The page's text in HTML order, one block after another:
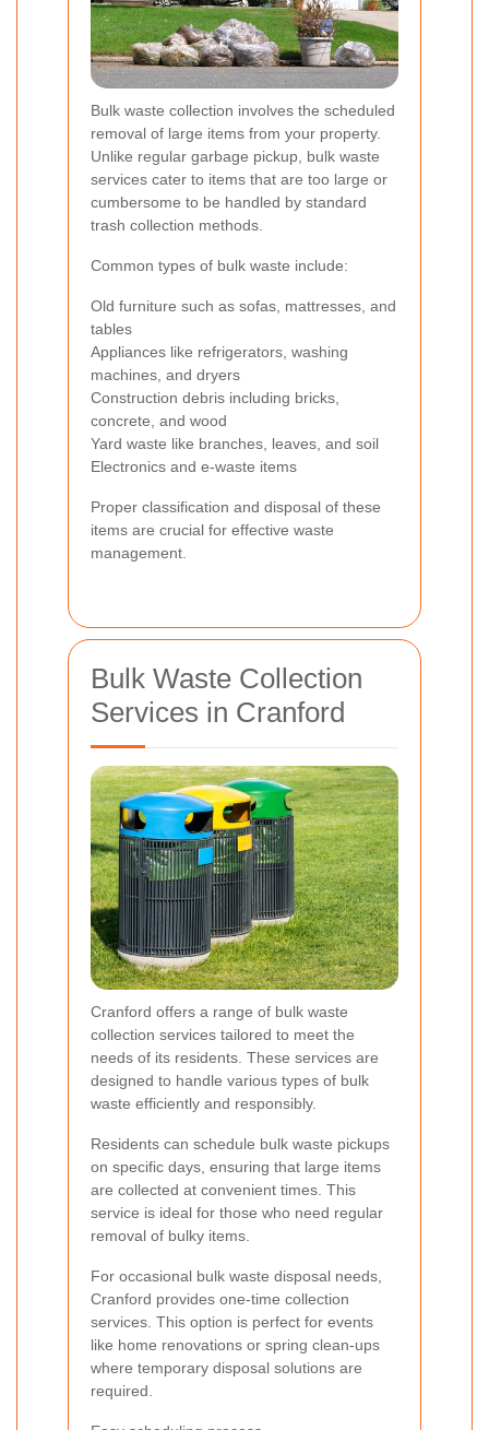
Bulk waste collection involves the scheduled
removal of large items from your property.
Unlike regular garbage pickup, bulk waste
services cater to items that are too large or
cumbersome to be handled by standard
trash collection methods.
Common types of bulk waste include:
Old furniture such as sofas, mattresses, and
tables
Appliances like refrigerators, washing
machines, and dryers
Construction debris including bricks,
concrete, and wood
Yard waste like branches, leaves, and soil
Electronics and e-waste items
Proper classification and disposal of these
items are crucial for effective waste
management.
Bulk Waste Collection
Services in Cranford
Cranford offers a range of bulk waste
collection services tailored to meet the
needs of its residents. These services are
designed to handle various types of bulk
waste efficiently and responsibly.
Residents can schedule bulk waste pickups
on specific days, ensuring that large items
are collected at convenient times. This
service is ideal for those who need regular
removal of bulky items.
For occasional bulk waste disposal needs,
Cranford provides one-time collection
services. This option is perfect for events
like home renovations or spring clean-ups
where temporary disposal solutions are
required.